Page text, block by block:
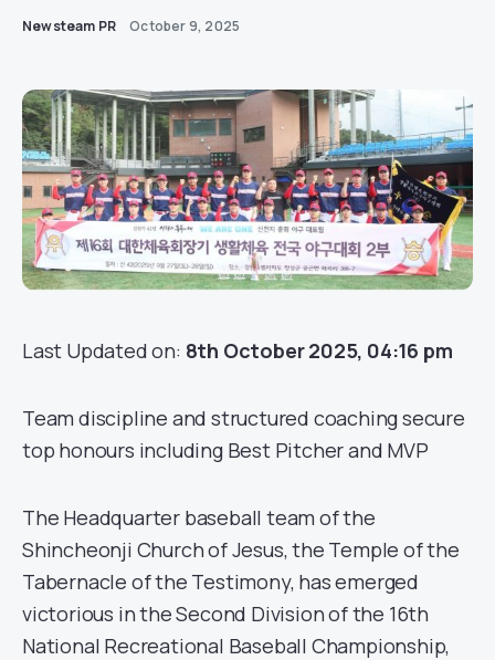
Newsteam PR October 9, 2025
Last Updated on: 8th October 2025, 04:16 pm
Team discipline and structured coaching secure
top honours including Best Pitcher and MVP
The Headquarter baseball team of the
Shincheonji Church of Jesus, the Temple of the
Tabernacle of the Testimony, has emerged
victorious in the Second Division of the 16th
National Recreational Baseball Championship,